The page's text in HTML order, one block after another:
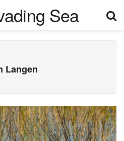
Langen